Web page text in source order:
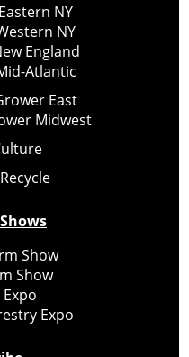
NY
NY
England
Atlantic
East
Midwest
Show
Show
Expo